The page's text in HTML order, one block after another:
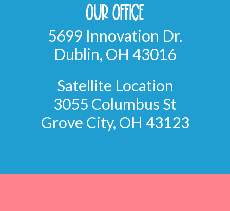
Our Office
5699 Innovation Dr.
Dublin, OH 43016
Satellite Location
3055 Columbus St
Grove City, OH 43123